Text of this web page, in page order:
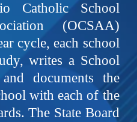
Catholic School
(OCSAA)
cycle, each school
writes a School
documents the
with each of the
The State Board